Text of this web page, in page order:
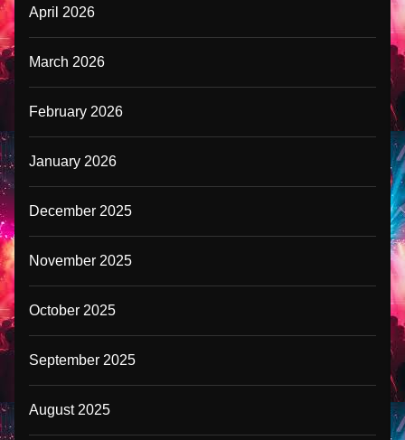
April 2026
March 2026
February 2026
January 2026
December 2025
November 2025
October 2025
September 2025
August 2025